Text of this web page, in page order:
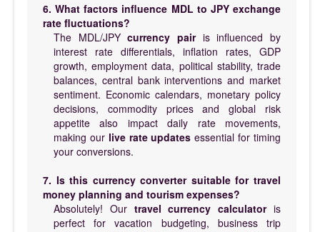
6. What factors influence MDL to JPY exchange
rate fluctuations?
The MDL/JPYcurrency pairis influenced by
interest rate differentials, inflation rates, GDP
growth, employment data, political stability, trade
balances, central bank interventions and market
sentiment. Economic calendars, monetary policy
decisions, commodity prices and global risk
appetite also impact daily rate movements,
making our live rate updates essential for timing
your conversions.
7. Is this currency converter suitable for travel
money planning and tourism expenses?
Absolutely! Our travel currency calculatoris
perfect for vacation budgeting, business trip